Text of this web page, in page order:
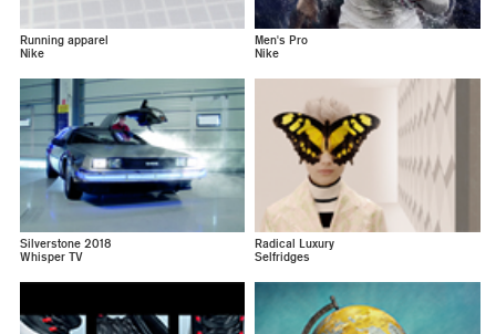
Running apparel
Nike
Men's Pro
Nike
Silverstone 2018
Whisper TV
Radical Luxury
Selfridges